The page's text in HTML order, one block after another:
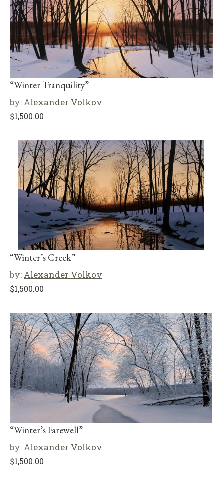
“Winter Tranquility”
by: Alexander Volkov
$1,500.00
“Winter’s Creek”
by: Alexander Volkov
$1,500.00
“Winter’s Farewell”
by: Alexander Volkov
$1,500.00